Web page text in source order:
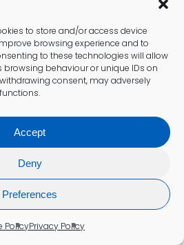
to store and/or access device
browsing experience and to
to these technologies will allow
behaviour or unique IDs on
consent, may adversely
Accept
Deny
Preferences
PolicyPrivacy Policy
Questions
B12 blood test
bloodstream, helping
that may lead to various
essential?
for red blood cell